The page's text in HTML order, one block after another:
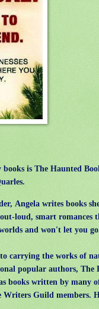
is The Haunted
Angela writes books
loud, smart romances
and won't let you
carrying the works of
popular authors, The
books written by many
Writers Guild members.